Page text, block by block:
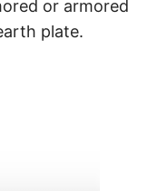
or armored
plate.